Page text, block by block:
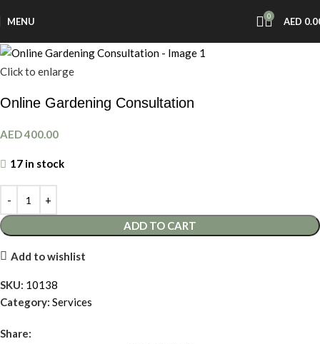
MENU 0 AED
Click to enlarge
Online Gardening Consultation
AED400.00
17 in stock
ADD TO CART
Add to wishlist
SKU: 10138
Category: Services
Share: